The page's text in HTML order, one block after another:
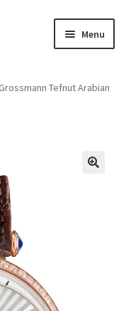
Menu
Tefnut Arabian